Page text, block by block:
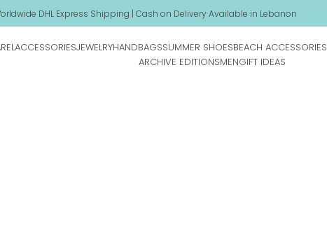
DHL Express Shipping | Cash on Delivery Available in Lebanon
ACCESSORIESJEWELRYHANDBAGSSUMMER SHOESBEACH ACCESSORIES
ARCHIVE EDITIONSMENGIFT IDEAS